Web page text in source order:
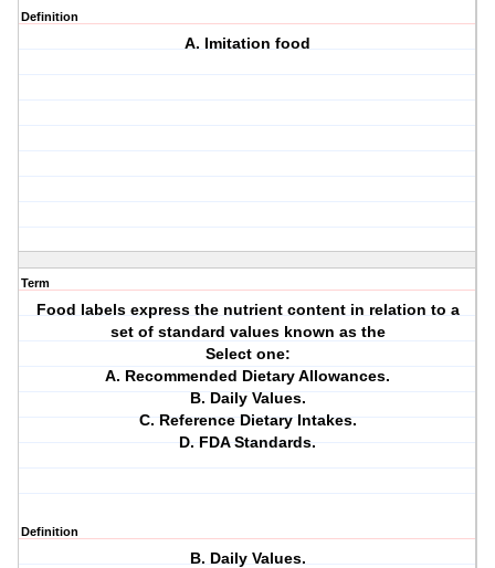
Definition
A. Imitation food
Term
Food labels express the nutrient content in relation to a
set of standard values known as the
Select one:
A. Recommended Dietary Allowances.
B. Daily Values.
C. Reference Dietary Intakes.
D. FDA Standards.
Definition
B. Daily Values.